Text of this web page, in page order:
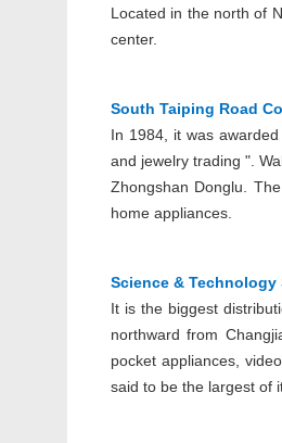
Located in the north of
center.
South Taiping Road
In 1984, it was
and jewelry trading ".
Zhongshan Donglu.
home appliances.
Science &
It is the biggest
northward from
pocket appliances,
said to be the largest of